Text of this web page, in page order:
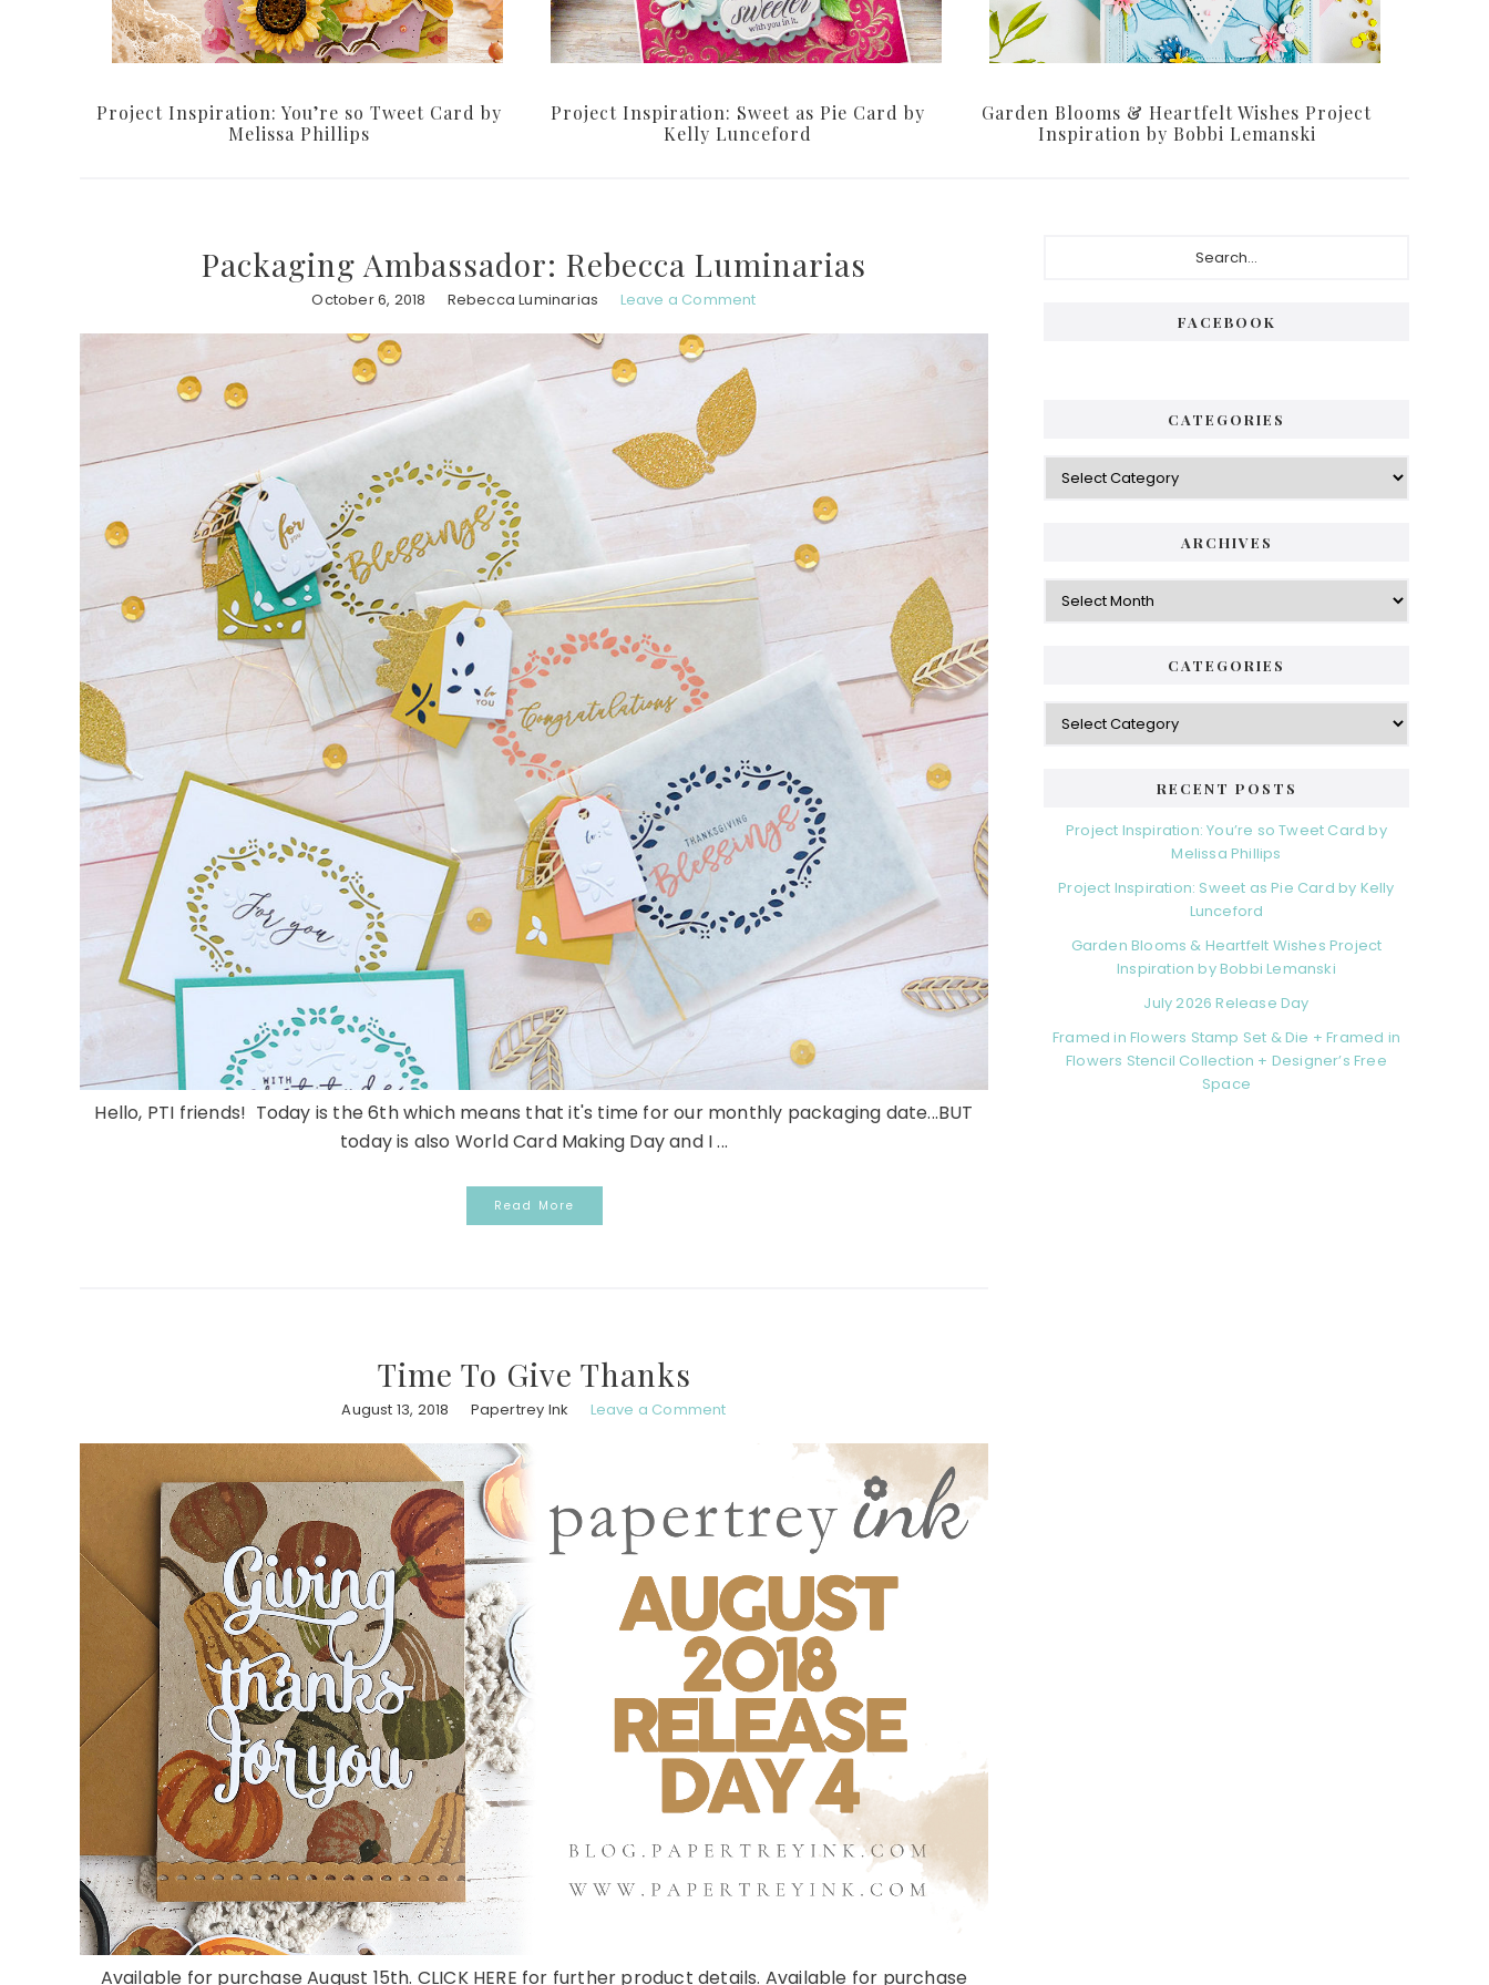
Project Inspiration: You’re so Tweet Card by
Melissa Phillips
Project Inspiration: Sweet as Pie Card by
Kelly Lunceford
Garden Blooms & Heartfelt Wishes Project
Inspiration by Bobbi Lemanski
Packaging Ambassador: Rebecca Luminarias
October 6, 2018 Rebecca Luminarias Leave a Comment
Hello, PTI friends! Today is the 6th which means that it's time for our monthly packaging date...BUT
today is also World Card Making Day and I ...
Read More
Time To Give Thanks
August 13, 2018 Papertrey Ink Leave a Comment
Available for purchase August 15th. CLICK HERE for further product details. Available for purchase
FACEBOOK
CATEGORIES
Categories
ARCHIVES
Archives
CATEGORIES
Categories
RECENT POSTS
Project Inspiration: You’re so Tweet Card by
Melissa Phillips
Project Inspiration: Sweet as Pie Card by Kelly
Lunceford
Garden Blooms & Heartfelt Wishes Project
Inspiration by Bobbi Lemanski
July 2026 Release Day
Framed in Flowers Stamp Set & Die + Framed in
Flowers Stencil Collection + Designer’s Free
Space